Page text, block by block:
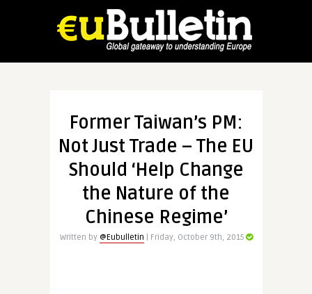
Former Taiwan’s PM:
Not Just Trade – The EU
Should ‘Help Change
the Nature of the
Chinese Regime’
Written by @Eubulletin | Friday, October 9th, 2015